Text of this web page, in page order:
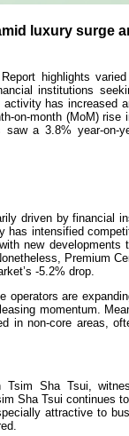
luxury surge
highlights
institutions
activity has
on-month (MoM)
a 3.8% year-on-
driven by
intensified
new
Premium
-5.2% drop.
operators are
momentum.
in non-core areas,
Tsim Sha Tsui,
Sha Tsui continues
attractive to